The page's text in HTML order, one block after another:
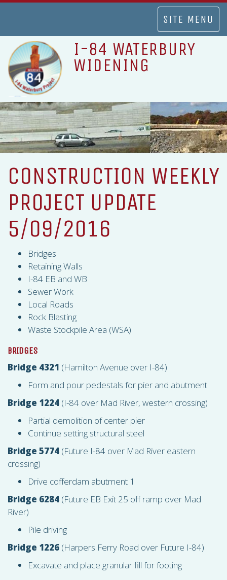
TOGGLE
NAVIGATION
SITE MENU
I-84 WATERBURY
WIDENING
CONSTRUCTION WEEKLY
PROJECT UPDATE
5/09/2016
Bridges
Retaining Walls
I-84 EB and WB
Sewer Work
Local Roads
Rock Blasting
Waste Stockpile Area (WSA)
BRIDGES
Bridge 4321 (Hamilton Avenue over I-84)
Form and pour pedestals for pier and abutment
Bridge 1224 (I-84 over Mad River, western crossing)
Partial demolition of center pier
Continue setting structural steel
Bridge 5774 (Future I-84 over Mad River eastern
crossing)
Drive cofferdam abutment 1
Bridge 6284 (Future EB Exit 25 off ramp over Mad
River)
Pile driving
Bridge 1226 (Harpers Ferry Road over Future I-84)
Excavate and place granular fill for footing